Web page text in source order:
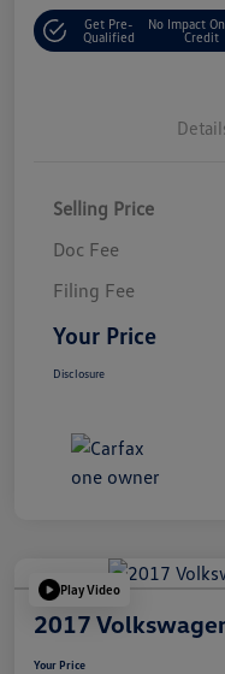
Get Pre-
Qualified
No Impact
Credit
Selling Price
Doc Fee
Filing Fee
Your Price
Disclosure
Play Video
2017
Your Price